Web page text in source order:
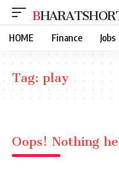
HOME Finance Jobs
Tag:play
Oops! Nothing